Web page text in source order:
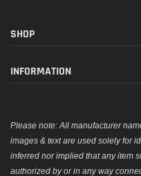
SHOP
INFORMATION
Please note: All manufacturer
images & text are used solely for
inferred nor implied that any item
authorized by or in any way